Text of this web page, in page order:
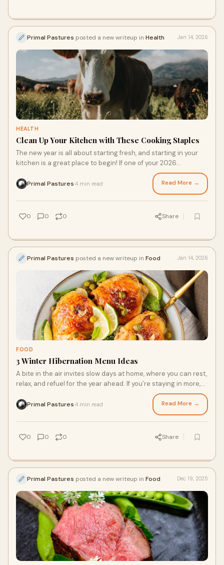
Primal Pastures posted a new writeup in Health Jan 14, 2026
HEALTH
Clean Up Your Kitchen with These Cooking Staples
The new year is all about starting fresh, and starting in your
kitchen is a great place to begin! If one of your 2026
resolutions includes eating healthier, cooking with care starts
with high-quality ingredients. From making easy staple swaps
to finding grass fed meats online, you can begin your clean
cooking journey. Here are two ways to introduce good-for-
you foods into your kitchen.
Primal Pastures 4 min read Read More →
0 0 0 Share
Primal Pastures posted a new writeup in Food Jan 14, 2026
FOOD
3 Winter Hibernation Menu Ideas
A bite in the air invites slow days at home, where you can rest,
relax, and refuel for the year ahead. If you’re staying in more,
you may be looking for comforting, hearty meals to gather
around the kitchen table with. With a few ingredients like
ultra-nourishing pasture raised chicken and pantry staples,
you can serve nutritious and delicious meals to keep you
warm and full all winter long.
Primal Pastures 4 min read Read More →
0 0 0 Share
Primal Pastures posted a new writeup in Food Dec 19, 2025